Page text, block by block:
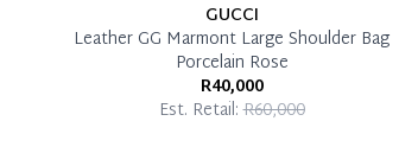
GUCCI
Leather GG Marmont Large Shoulder Bag
Porcelain Rose
R40,000
Est. Retail:R60,000